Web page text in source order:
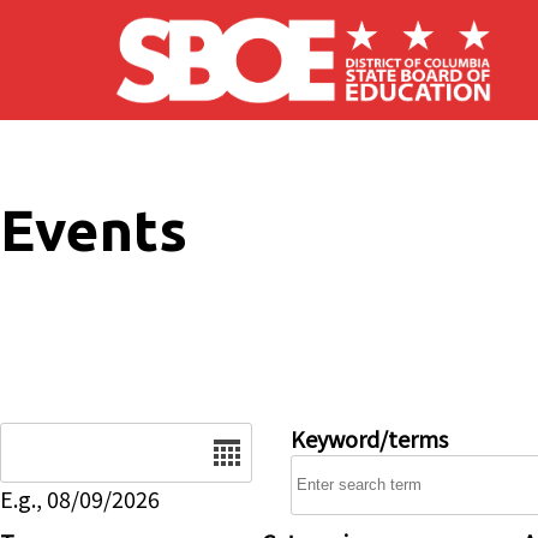
Skip to main content
Events
E.g., 08/09/2026
Keyword/terms